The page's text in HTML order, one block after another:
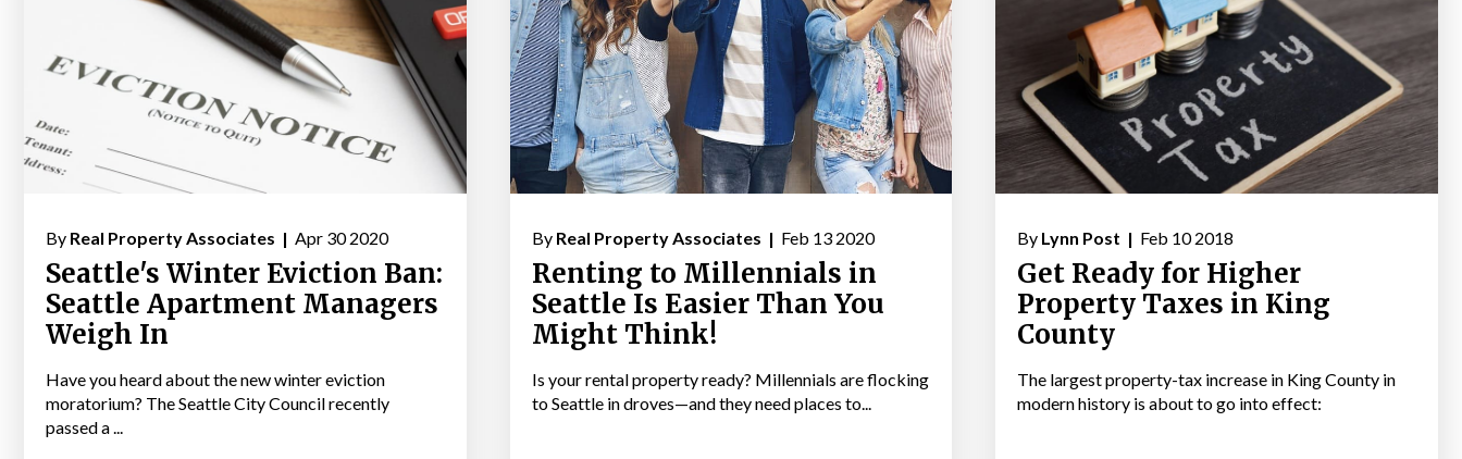
By Real Property Associates | Apr 30 2020
Seattle's Winter Eviction Ban:
Seattle Apartment Managers
Weigh In
Have you heard about the new winter eviction
moratorium? The Seattle City Council recently
passed a ...
By Real Property Associates | Feb 13 2020
Renting to Millennials in
Seattle Is Easier Than You
Might Think!
Is your rental property ready? Millennials are flocking
to Seattle in droves—and they need places to...
By Lynn Post | Feb 10 2018
Get Ready for Higher
Property Taxes in King
County
The largest property-tax increase in King County in
modern history is about to go into effect: